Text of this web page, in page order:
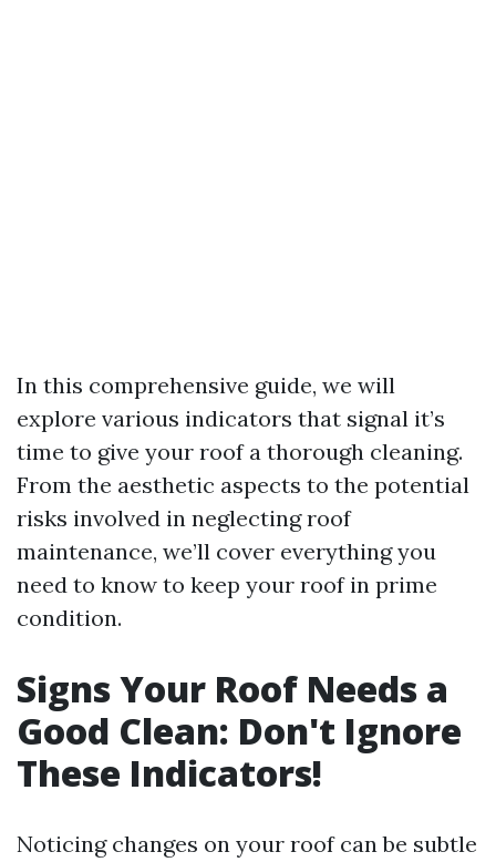
In this comprehensive guide, we will
explore various indicators that signal it’s
time to give your roof a thorough cleaning.
From the aesthetic aspects to the potential
risks involved in neglecting roof
maintenance, we’ll cover everything you
need to know to keep your roof in prime
condition.
Signs Your Roof Needs a
Good Clean: Don't Ignore
These Indicators!
Noticing changes on your roof can be subtle